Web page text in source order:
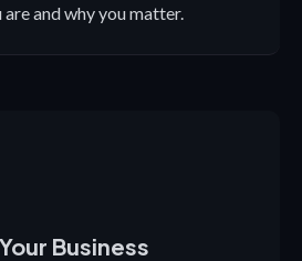
and why you matter.
Business